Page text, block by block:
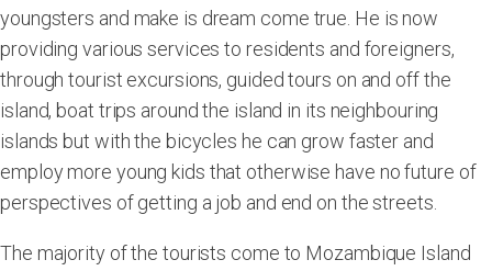
youngsters and make is dream come true. He is now
providing various services to residents and foreigners,
through tourist excursions, guided tours on and off the
island, boat trips around the island in its neighbouring
islands but with the bicycles he can grow faster and
employ more young kids that otherwise have no future of
perspectives of getting a job and end on the streets.
The majority of the tourists come to Mozambique Island